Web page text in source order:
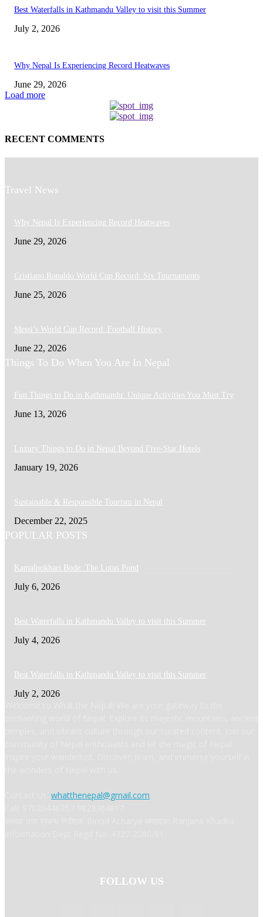
Best Waterfalls in Kathmandu Valley to visit this Summer
July 2, 2026
Why Nepal Is Experiencing Record Heatwaves
June 29, 2026
Load more
RECENT COMMENTS
Travel News
Why Nepal Is Experiencing Record Heatwaves
June 29, 2026
Cristiano Ronaldo World Cup Record: Six Tournaments
June 25, 2026
Messi’s World Cup Record: Football History
June 22, 2026
Things To Do When You Are In Nepal
Fun Things to Do in Kathmandu: Unique Activities You Must Try
June 13, 2026
Luxury Things to Do in Nepal Beyond Five-Star Hotels
January 19, 2026
Sustainable & Responsible Tourism in Nepal
December 22, 2025
POPULAR POSTS
Kamalpokhari Bode: The Lotus Pond
July 6, 2026
Best Waterfalls in Kathmandu Valley to visit this Summer
July 4, 2026
Best Waterfalls in Kathmandu Valley to visit this Summer
July 2, 2026
whatthenepal@gmail.com
FOLLOW US